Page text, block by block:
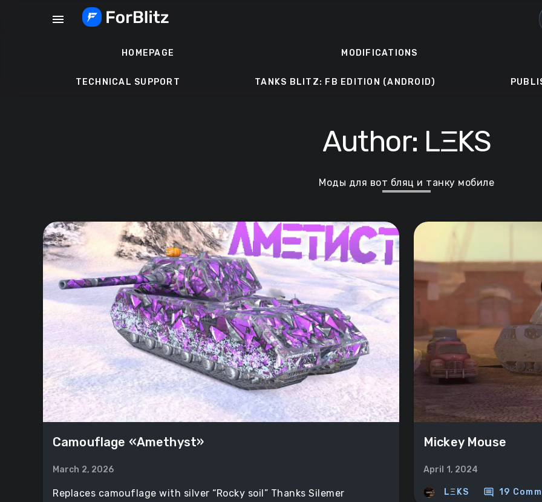
menu
HOMEPAGE MODIFICATIONS
TECHNICAL SUPPORT TANKS BLITZ: FB EDITION (ANDROID)
Author: LΞKS
Моды для вот бляц и танку мобиле
Camouflage «Amethyst»
March 2, 2026
Replaces camouflage with silver “Rocky soil” Thanks Silemer
Mickey Mouse
April 1, 2024
LΞKS comment 19